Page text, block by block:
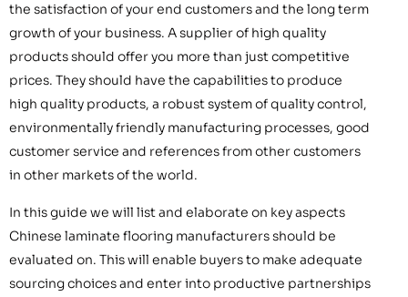
the satisfaction of your end customers and the long term
growth of your business. A supplier of high quality
products should offer you more than just competitive
prices. They should have the capabilities to produce
high quality products, a robust system of quality control,
environmentally friendly manufacturing processes, good
customer service and references from other customers
in other markets of the world.
In this guide we will list and elaborate on key aspects
Chinese laminate flooring manufacturers should be
evaluated on. This will enable buyers to make adequate
sourcing choices and enter into productive partnerships